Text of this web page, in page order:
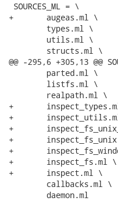
SOURCES_ML = \
+	augeas.ml \
@@ -295,6 +305,13 @@
+	inspect_types.ml \
+	inspect_utils.ml \
+	inspect_fs_unix_fstab.ml \
+	inspect_fs_unix.ml \
+	inspect_fs_windows.ml \
+	inspect_fs.ml \
+	inspect.ml \